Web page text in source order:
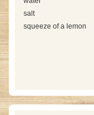
salt
squeeze of a lemon